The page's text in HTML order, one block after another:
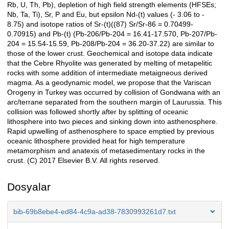
Rb, U, Th, Pb), depletion of high field strength elements (HFSEs;
Nb, Ta, Ti), Sr, P and Eu, but epsilon Nd-(t) values (- 3.06 to -
8.75) and isotope ratios of Sr-(t)((87) Sr/Sr-86 = 0.70499-
0.70915) and Pb-(t) (Pb-206/Pb-204 = 16.41-17.570, Pb-207/Pb-
204 = 15.54-15.59, Pb-208/Pb-204 = 36.20-37.22) are similar to
those of the lower crust. Geochemical and isotope data indicate
that the Cebre Rhyolite was generated by melting of metapelitic
rocks with some addition of intermediate metaigneous derived
magma. As a geodynamic model, we propose that the Variscan
Orogeny in Turkey was occurred by collision of Gondwana with an
arc/terrane separated from the southern margin of Laurussia. This
collision was followed shortly after by splitting of oceanic
lithosphere into two pieces and sinking down into asthenosphere.
Rapid upwelling of asthenosphere to space emptied by previous
oceanic lithosphere provided heat for high temperature
metamorphism and anatexis of metasedimentary rocks in the
crust. (C) 2017 Elsevier B.V. All rights reserved.
Dosyalar
bib-69b8ebe4-ed84-4c9a-ad38-7830993261d7.txt